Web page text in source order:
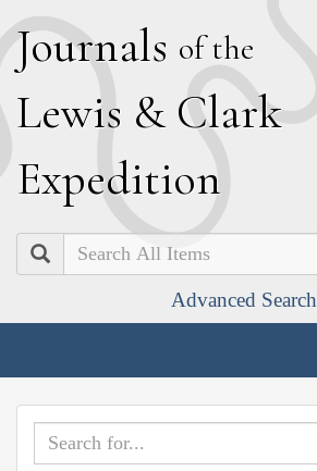
Journals of the
Lewis & Clark
Expedition
Search
Advanced Search